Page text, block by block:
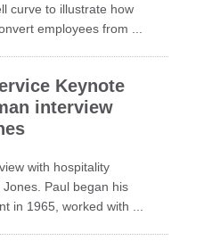
curve to illustrate how
employees from ...
Keynote
interview
with hospitality
Paul began his
in 1965, worked with ...